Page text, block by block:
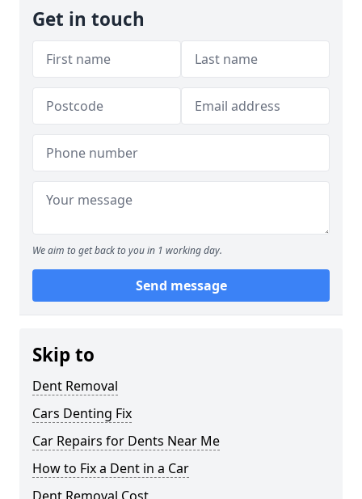
Get in touch
We aim to get back to you in 1 working day.
Send message
Skip to
Dent Removal
Cars Denting Fix
Car Repairs for Dents Near Me
How to Fix a Dent in a Car